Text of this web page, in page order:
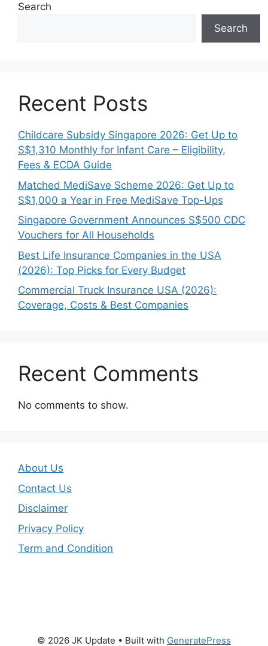
Search
Search
Recent Posts
Childcare Subsidy Singapore 2026: Get Up to
S$1,310 Monthly for Infant Care – Eligibility,
Fees & ECDA Guide
Matched MediSave Scheme 2026: Get Up to
S$1,000 a Year in Free MediSave Top-Ups
Singapore Government Announces S$500 CDC
Vouchers for All Households
Best Life Insurance Companies in the USA
(2026): Top Picks for Every Budget
Commercial Truck Insurance USA (2026):
Coverage, Costs & Best Companies
Recent Comments
No comments to show.
About Us
Contact Us
Disclaimer
Privacy Policy
Term and Condition
© 2026 JK Update • Built with GeneratePress